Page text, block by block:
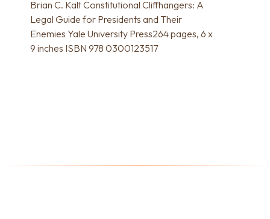
Brian C. Kalt Constitutional Cliffhangers: A
Legal Guide for Presidents and Their
Enemies Yale University Press264 pages, 6 x
9 inches ISBN 978 0300123517